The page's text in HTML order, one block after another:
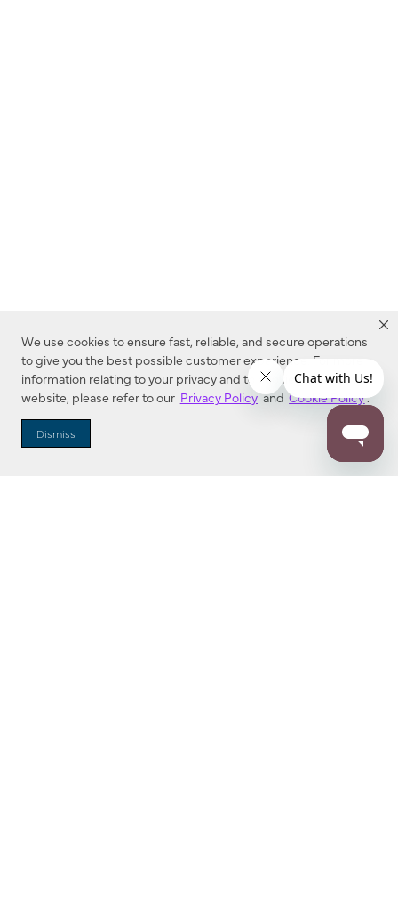
We use cookies to ensure fast, reliable, and secure operations
to give you the best possible customer experience. For more
information relating to your privacy and to cookies used on this
website, please refer to our Privacy Policy and Cookie Policy.
Dismiss
Dealer Locator
Enter Zip Code